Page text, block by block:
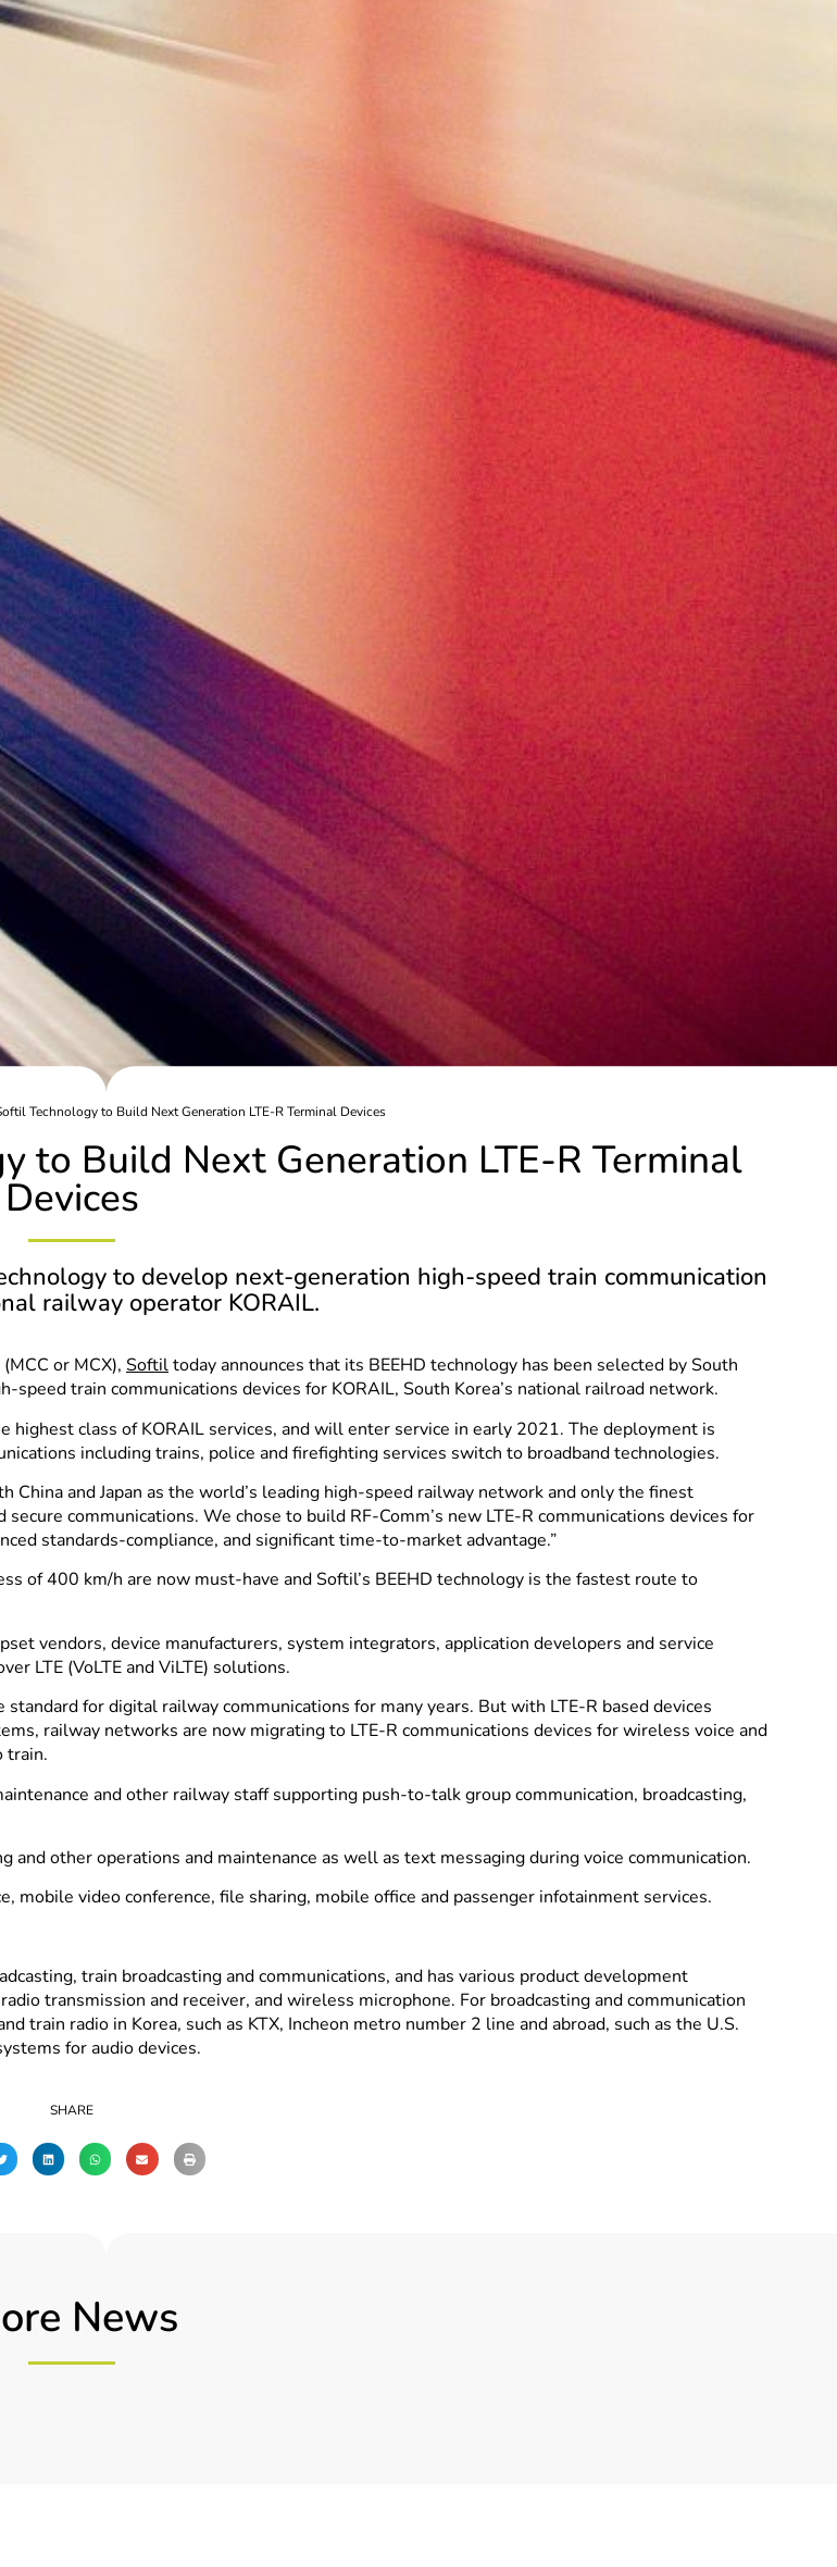
Technology to Build Next Generation LTE-R Terminal Devices
to Build Next Generation LTE-R Terminal
Devices
to develop next-generation high-speed train communication
railway operator KORAIL.
or MCX), Softiltoday announces that its BEEHD technology has been selected by South
train communications devices for KORAIL, South Korea’s national railroad network.
class of KORAIL services, and will enter service in early 2021. The deployment is
including trains, police and firefighting services switch to broadband technologies.
China and Japan as the world’s leading high-speed railway network and only the finest
communications. We chose to build RF-Comm’s new LTE-R communications devices for
standards-compliance, and significant time-to-market advantage.”
of 400 km/h are now must-have and Softil’s BEEHD technology is the fastest route to
vendors, device manufacturers, system integrators, application developers and service
LTE (VoLTE and ViLTE) solutions.
standard for digital railway communications for many years. But with LTE-R based devices
railway networks are now migrating to LTE-R communications devices for wireless voice and
train.
and other railway staff supporting push-to-talk group communication, broadcasting,
other operations and maintenance as well as text messaging during voice communication.
video conference, file sharing, mobile office and passenger infotainment services.
train broadcasting and communications, and has various product development
transmission and receiver, and wireless microphone. For broadcasting and communication
train radio in Korea, such as KTX, Incheon metro number 2 line and abroad, such as the U.S.
for audio devices.
SHARE
News